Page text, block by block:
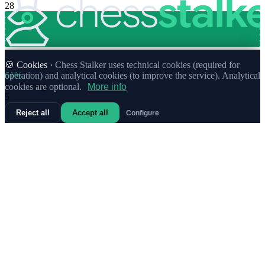
28
61%
1.e4Strong
5
🍪 Cookies · Chess Stalker uses technical cookies (required for
operation) and analytical cookies (to improve the service). Analytical
cookies are optional.
More info
Reject all Accept all Configure